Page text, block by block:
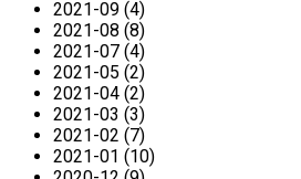
2021-09 (4)
2021-08 (8)
2021-07 (4)
2021-05 (2)
2021-04 (2)
2021-03 (3)
2021-02 (7)
2021-01 (10)